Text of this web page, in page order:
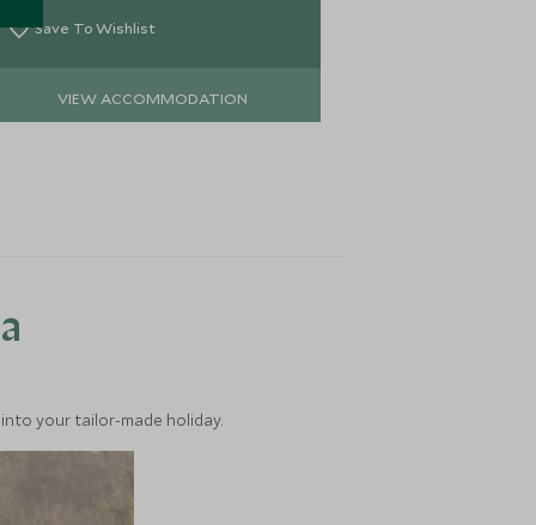
Save To Wishlist
VIEW ACCOMMODATION
your tailor-made holiday.